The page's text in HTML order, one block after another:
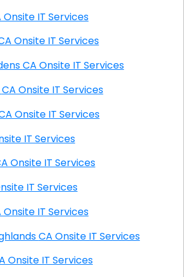
Hill CA Onsite IT Services
Mesa CA Onsite IT Services
Cottage Gardens CA Onsite IT Services
Country Club CA Onsite IT Services
Hills CA Onsite IT Services
Onsite IT Services
Hollow CA Onsite IT Services
CA Onsite IT Services
CA Onsite IT Services
Crescenta Highlands CA Onsite IT Services
CA Onsite IT Services